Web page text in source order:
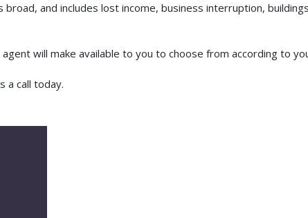
and includes lost income, business interruption,
will make available to you to choose from according to
a call today.